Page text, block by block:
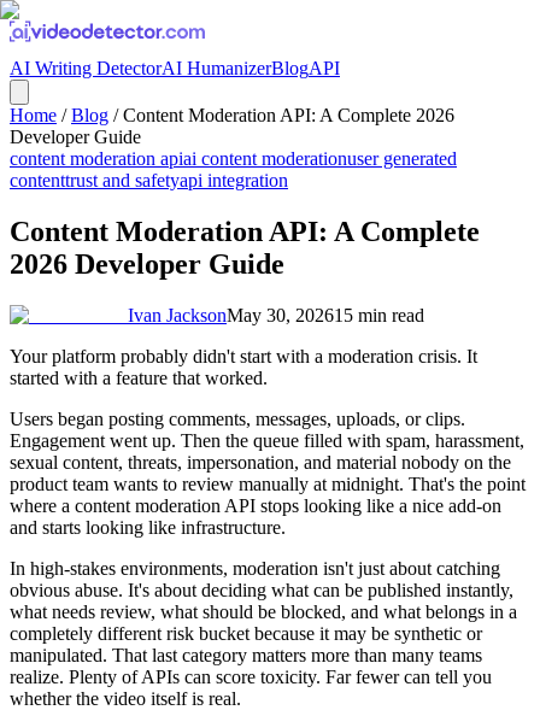
AI Writing DetectorAI HumanizerBlogAPI
Home /Blog /Content Moderation API: A Complete 2026
Developer Guide
content moderation apiai content moderationuser generated
contenttrust and safetyapi integration
Content Moderation API: A Complete
2026 Developer Guide
Ivan JacksonMay 30, 202615 min read
Your platform probably didn't start with a moderation crisis. It
started with a feature that worked.
Users began posting comments, messages, uploads, or clips.
Engagement went up. Then the queue filled with spam, harassment,
sexual content, threats, impersonation, and material nobody on the
product team wants to review manually at midnight. That's the point
where a content moderation API stops looking like a nice add-on
and starts looking like infrastructure.
In high-stakes environments, moderation isn't just about catching
obvious abuse. It's about deciding what can be published instantly,
what needs review, what should be blocked, and what belongs in a
completely different risk bucket because it may be synthetic or
manipulated. That last category matters more than many teams
realize. Plenty of APIs can score toxicity. Far fewer can tell you
whether the video itself is real.